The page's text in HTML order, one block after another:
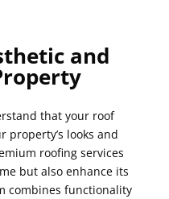
and
that your roof
property’s looks and
roofing services
but also enhance its
combines functionality